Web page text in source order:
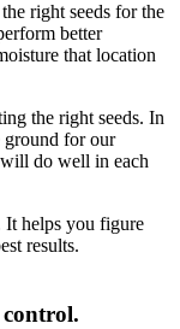
right seeds for the
better
that location
the right seeds. In
ground for our
do well in each
It helps you figure
results.